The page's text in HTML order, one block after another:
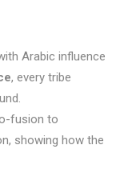
Arabic influence
, every tribe
fusion to
showing how the